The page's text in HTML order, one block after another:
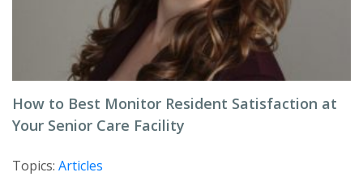
How to Best Monitor Resident Satisfaction at
Your Senior Care Facility
Topics: Articles